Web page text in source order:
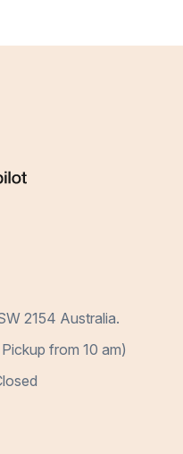
2154 Australia.
from 10 am)